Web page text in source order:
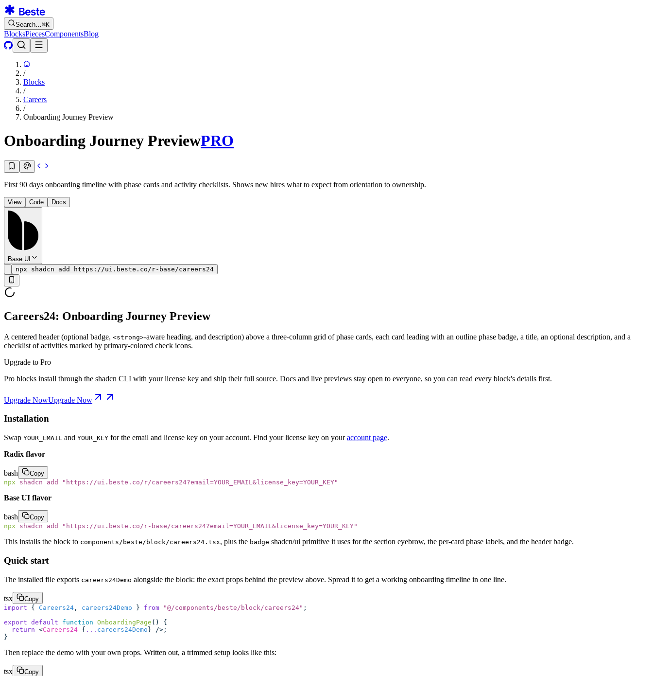
Search…⌘K
BlocksPiecesComponentsBlog
/
Blocks
/
Careers
/
Onboarding Journey Preview
Onboarding Journey PreviewPRO
First 90 days onboarding timeline with phase cards and activity checklists. Shows new hires what to expect from orientation to ownership.
View Code Docs
Base UI
npx shadcn add https://ui.beste.co/r-base/careers24
Careers24: Onboarding Journey Preview
A centered header (optional badge, <strong>-aware heading, and description) above a three-column grid of phase cards, each card leading with an outline phase badge, a title, an optional description, and a
checklist of activities marked by primary-colored check icons.
Upgrade to Pro
Pro blocks install through the shadcn CLI with your license key and ship their full source. Docs and live previews stay open to everyone, so you can read every block's details first.
Upgrade NowUpgrade Now
Installation
Swap YOUR_EMAIL and YOUR_KEY for the email and license key on your account. Find your license key on youraccount page.
Radix flavor
bash
Copy
npx shadcn add " https://ui.beste.co/r/careers24?email=YOUR_EMAIL&license_key=YOUR_KEY"
Base UI flavor
bash
Copy
npx shadcn add " https://ui.beste.co/r-base/careers24?email=YOUR_EMAIL&license_key=YOUR_KEY"
This installs the block to components/beste/block/careers24.tsx, plus the badge shadcn/ui primitive it uses for the section eyebrow, the per-card phase labels, and the header badge.
Quick start
The installed file exports careers24Demo alongside the block: the exact props behind the preview above. Spread it to get a working onboarding timeline in one line.
tsx
Copy
import { Careers24 , careers24Demo } from "@/components/beste/block/careers24" ;
export default function OnboardingPage () {
  return
<Careers24 { ... careers24Demo} />;
}
Then replace the demo with your own props. Written out, a trimmed setup looks like this:
tsx
Copy